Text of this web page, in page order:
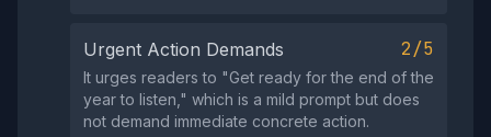
Urgent Action Demands 2/5
It urges readers to "Get ready for the end of the
year to listen," which is a mild prompt but does
not demand immediate concrete action.